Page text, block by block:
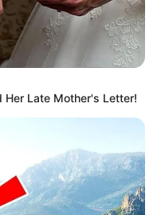
Her Late Mother's Letter!